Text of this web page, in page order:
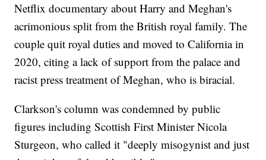
Netflix documentary about Harry and Meghan's
acrimonious split from the British royal family. The
couple quit royal duties and moved to California in
2020, citing a lack of support from the palace and
racist press treatment of Meghan, who is biracial.
Clarkson's column was condemned by public
figures including Scottish First Minister Nicola
Sturgeon, who called it "deeply misogynist and just